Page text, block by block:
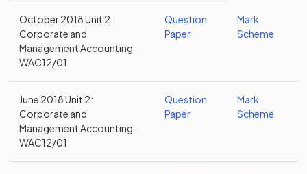
October 2018 Unit 2:
Corporate and
Management Accounting
WAC12/01
Question
Paper
Mark
Scheme
June 2018 Unit 2:
Corporate and
Management Accounting
WAC12/01
Question
Paper
Mark
Scheme